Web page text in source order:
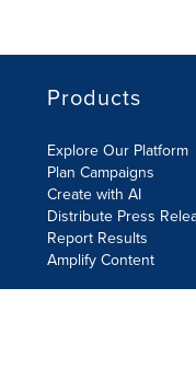
Products
Explore Our Platform
Plan Campaigns
Create with AI
Distribute Press
Report Results
Amplify Content